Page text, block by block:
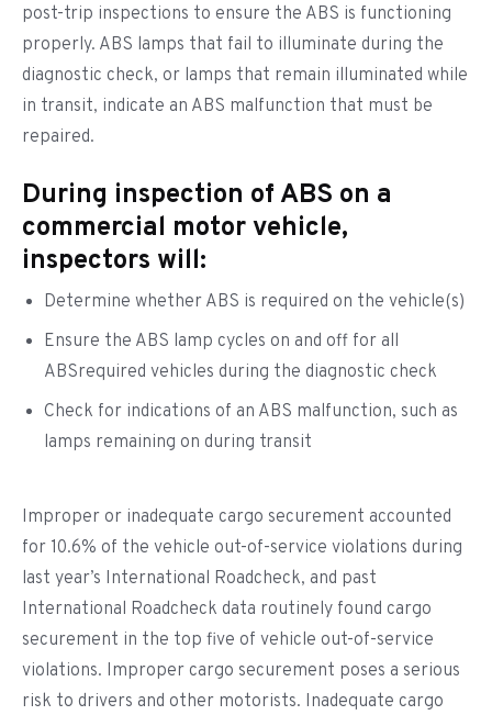
post-trip inspections to ensure the ABS is functioning
properly. ABS lamps that fail to illuminate during the
diagnostic check, or lamps that remain illuminated while
in transit, indicate an ABS malfunction that must be
repaired.
During inspection of ABS on a
commercial motor vehicle,
inspectors will:
Determine whether ABS is required on the vehicle(s)
Ensure the ABS lamp cycles on and off for all
ABSrequired vehicles during the diagnostic check
Check for indications of an ABS malfunction, such as
lamps remaining on during transit
Improper or inadequate cargo securement accounted
for 10.6% of the vehicle out-of-service violations during
last year’s International Roadcheck, and past
International Roadcheck data routinely found cargo
securement in the top five of vehicle out-of-service
violations. Improper cargo securement poses a serious
risk to drivers and other motorists. Inadequate cargo